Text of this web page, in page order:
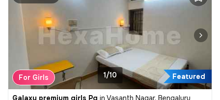
Featured
For Girls 1/10
Galaxy premium girls Pg in Vasanth Nagar, Bengaluru